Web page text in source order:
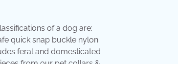
of a dog are:
quick snap buckle nylon
feral and domesticated